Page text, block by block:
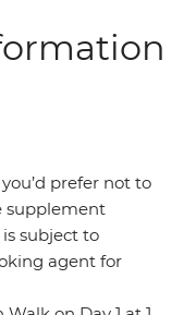
prefer not to
supplement
subject to
agent for